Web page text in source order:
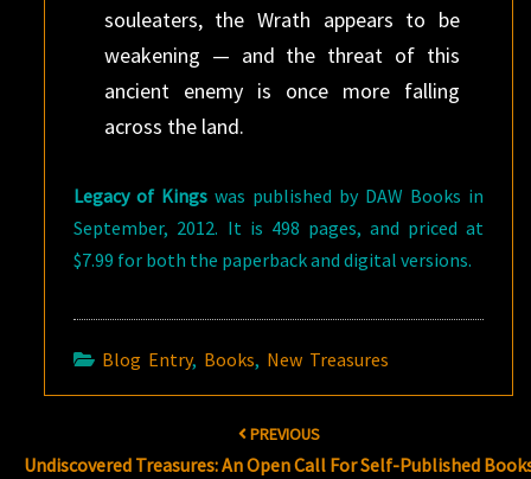
souleaters, the Wrath appears to be
weakening — and the threat of this
ancient enemy is once more falling
across the land.
Legacy of Kings was published by DAW Books in
September, 2012. It is 498 pages, and priced at
$7.99 for both the paperback and digital versions.
Blog Entry, Books, New Treasures
PREVIOUS
Undiscovered Treasures: An Open Call For Self-Published